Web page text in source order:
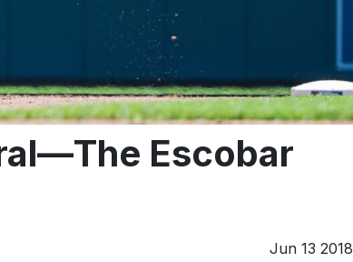
Escobar
Jun 13 2018